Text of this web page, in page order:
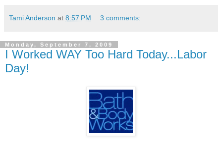
Tami Anderson at 8:57 PM 3 comments:
Monday, September 7, 2009
I Worked WAY Too Hard Today...Labor
Day!